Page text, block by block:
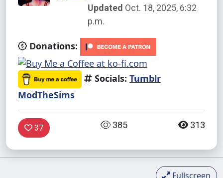
Updated Oct. 18, 2025, 6:32
p.m.
Donations:
Socials: Tumblr
ModTheSims
37 385 313
Fullscreen